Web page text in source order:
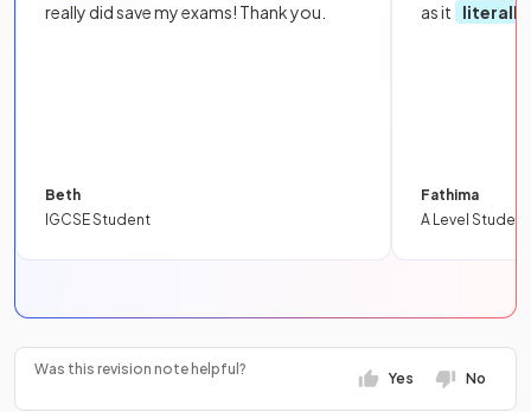
really did save my exams! Thank you.
Beth
IGCSE Student
as it
literally
Fathima
A Level Student
Was this revision note helpful?
Yes No